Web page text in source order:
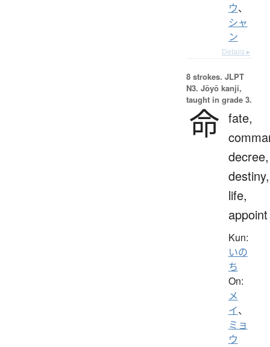
ウ、
シャ
ン
Details ▸
8 strokes. JLPT
N3. Jōyō kanji,
taught in grade 3.
命 fate,
decree,
destiny,
life,
appoint
Kun:
いの
ち
On:
メ
イ、
ミョ
ウ